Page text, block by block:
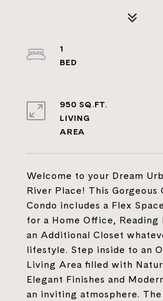
Welcome to your Dream
River Place! This Gorgeous
Condo includes a Flex
for a Home Office, Reading
an Additional Closet
lifestyle. Step inside to an
Living Area filled with
Elegant Finishes and
an inviting atmosphere.
1
950 SQ.FT.
LIVING